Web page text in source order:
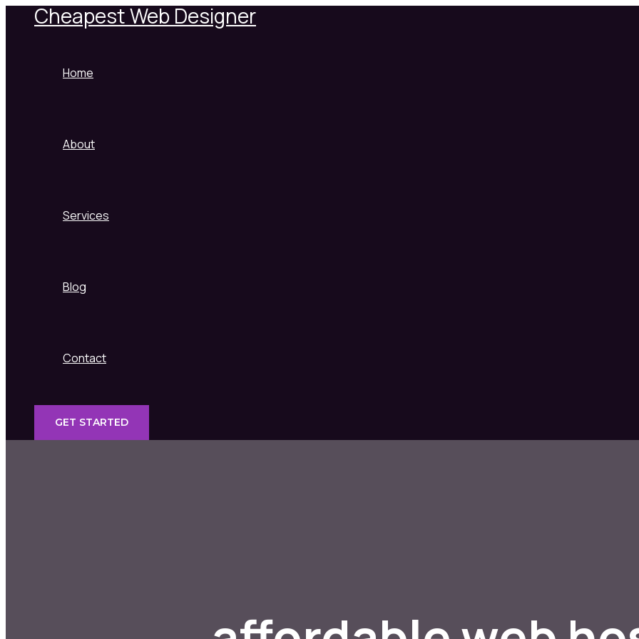
Cheapest Web Designer
Home
About
Services
Blog
Contact
GET STARTED